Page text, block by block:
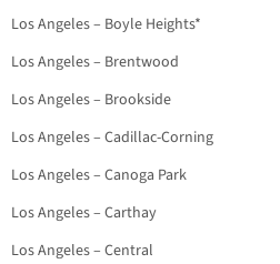
Los Angeles – Boyle Heights*
Los Angeles – Brentwood
Los Angeles – Brookside
Los Angeles – Cadillac-Corning
Los Angeles – Canoga Park
Los Angeles – Carthay
Los Angeles – Central